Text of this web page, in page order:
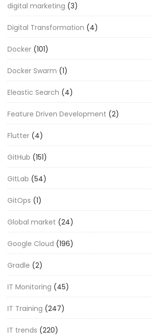
digital marketing (3)
Digital Transformation (4)
Docker (101)
Docker Swarm (1)
Eleastic Search (4)
Feature Driven Development (2)
Flutter (4)
GitHub (151)
GitLab (54)
GitOps (1)
Global market (24)
Google Cloud (196)
Gradle (2)
IT Monitoring (45)
IT Training (247)
IT trends (220)